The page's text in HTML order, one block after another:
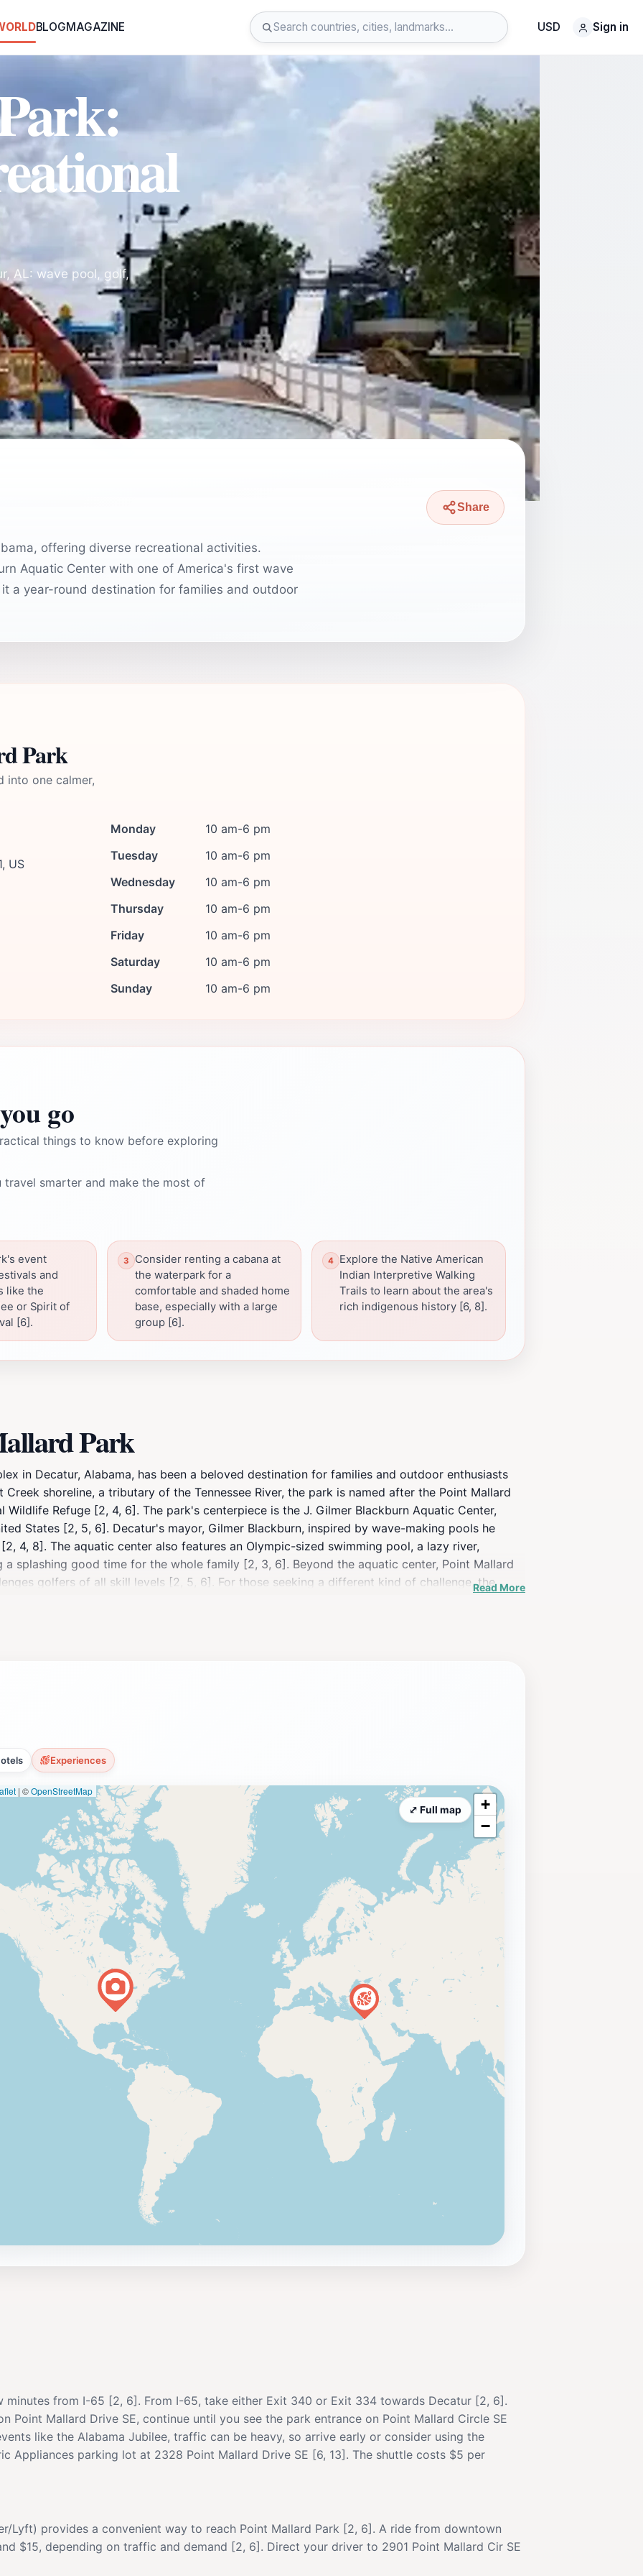
BLOGMAGAZINE USD Sign in
AL: wave pool, golf,
Share
offering diverse recreational activities.
Aquatic Center with one of America's first wave
a year-round destination for families and outdoor
Park
into one calmer,
US
Monday
10 am-6 pm
Tuesday
10 am-6 pm
Wednesday
10 am-6 pm
Thursday
10 am-6 pm
Friday
10 am-6 pm
Saturday
10 am-6 pm
Sunday
10 am-6 pm
go
things to know before exploring
smarter and make the most of
event
and
like the
or Spirit of
[6].
Consider renting a cabana at
the waterpark for a
comfortable and shaded home
base, especially with a large
group [6].
Explore the Native American
Indian Interpretive Walking
Trails to learn about the area's
rich indigenous history [6, 8].
Park
in Decatur, Alabama, has been a beloved destination for families and outdoor enthusiasts
shoreline, a tributary of the Tennessee River, the park is named after the Point Mallard
Refuge [2, 4, 6]. The park's centerpiece is the J. Gilmer Blackburn Aquatic Center,
States [2, 5, 6]. Decatur's mayor, Gilmer Blackburn, inspired by wave-making pools he
4, 8]. The aquatic center also features an Olympic-sized swimming pool, a lazy river,
splashing good time for the whole family [2, 3, 6]. Beyond the aquatic center, Point Mallard
golfers of all skill levels [2, 5, 6]. For those seeking a different kind of challenge, the
year-round, making Point Mallard Park a popular destination for RV travelers and camping
Trails offer a unique opportunity to learn about the rich history and cultural heritage of
annual events, including the Alabama Jubilee Hot Air Balloon Classic and the Spirit of
Read More
Experiences
| ©OpenStreetMap
+
−
⤢ Full map
minutes from I-65 [2, 6]. From I-65, take either Exit 340 or Exit 334 towards Decatur [2, 6].
Point Mallard Drive SE, continue until you see the park entrance on Point Mallard Circle SE
like the Alabama Jubilee, traffic can be heavy, so arrive early or consider using the
Appliances parking lot at 2328 Point Mallard Drive SE [6, 13]. The shuttle costs $5 per
Lyft) provides a convenient way to reach Point Mallard Park [2, 6]. A ride from downtown
$15, depending on traffic and demand [2, 6]. Direct your driver to 2901 Point Mallard Cir SE